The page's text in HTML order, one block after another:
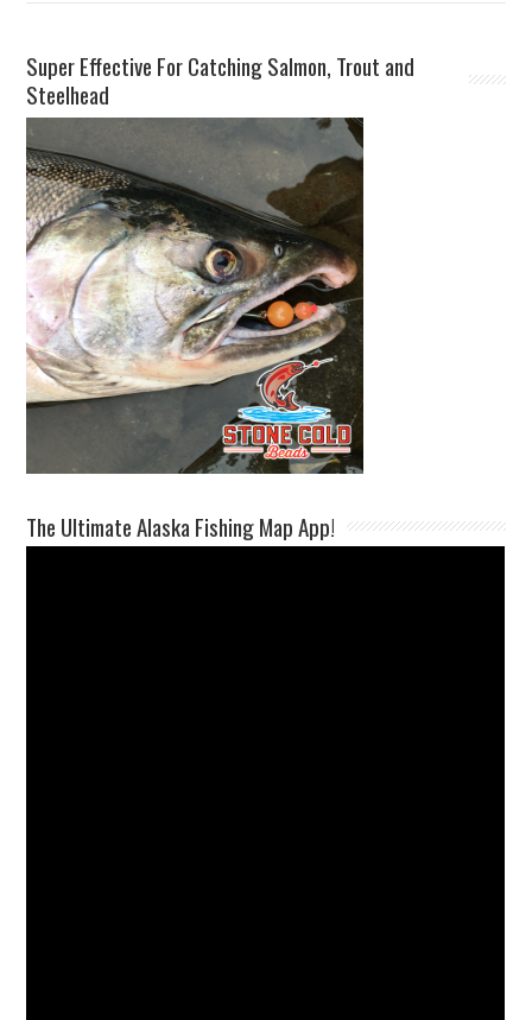
Super Effective For Catching Salmon, Trout and
Steelhead
The Ultimate Alaska Fishing Map App!